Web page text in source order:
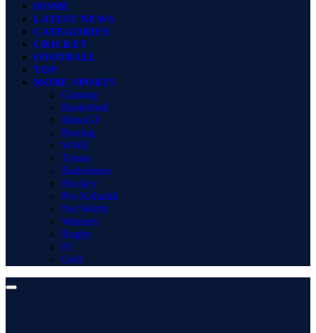
HOME
LATEST NEWS
CATEGORIES
CRICKET
FOOTBALL
TOP
MORE SPORTS
Gaming
Basketball
MotoGP
Boxing
WWE
Tennis
Badminton
Hockey
Pro Kabaddi
Net Worth
Winners
Rugby
F1
Golf